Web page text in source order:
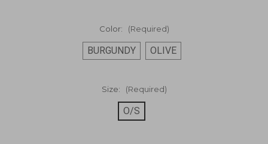
Color: (Required)
BURGUNDY OLIVE
Size: (Required)
O/S